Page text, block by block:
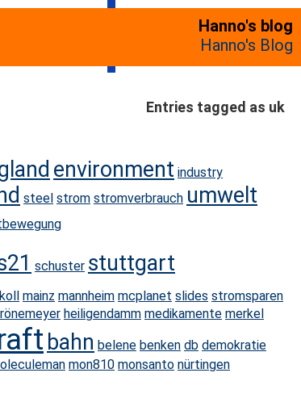
Hanno's blog
Hanno's Blog
Entries tagged as uk
environment industry
steel strom stromverbrauch umwelt
schuster stuttgart
mainz mannheim mcplanet slides stromsparen
heiligendamm medikamente merkel
bahn belene benken db demokratie
mon810 monsanto nürtingen